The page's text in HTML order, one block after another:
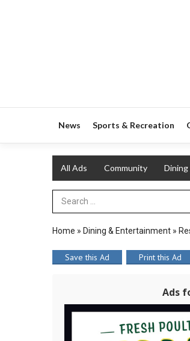
News Sports & Recreation
All Ads Community
Search Term
Home » Dining & Entertainment »
Save this Ad Print this Ad
Ads